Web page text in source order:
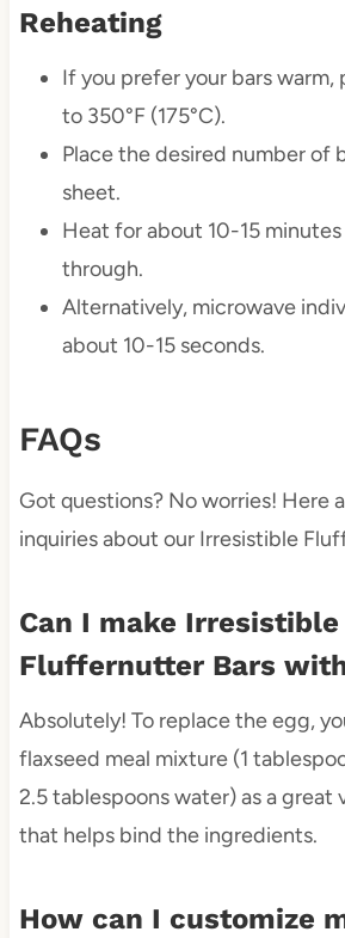
Reheating
If you prefer your bars warm,
to 350°F (175°C).
Place the desired number of
sheet.
Heat for about 10-15
through.
Alternatively, microwave
about 10-15 seconds.
FAQs
Got questions? No worries! Here
inquiries about our Irresistible
Can I make Irresistible
Fluffernutter Bars
Absolutely! To replace the egg,
flaxseed meal mixture (1
2.5 tablespoons water) as a great
that helps bind the ingredients.
How can I customize